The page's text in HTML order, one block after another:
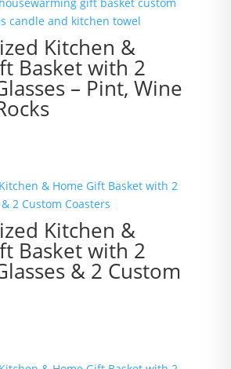
Kitchen &
Basket with 2
– Pint, Wine
Kitchen &
Basket with 2
& 2 Custom